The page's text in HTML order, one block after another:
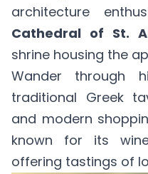
architecture
Cathedral of St.
shrine housing the
Wander through
traditional Greek
and modern
known for its
offering tastings of